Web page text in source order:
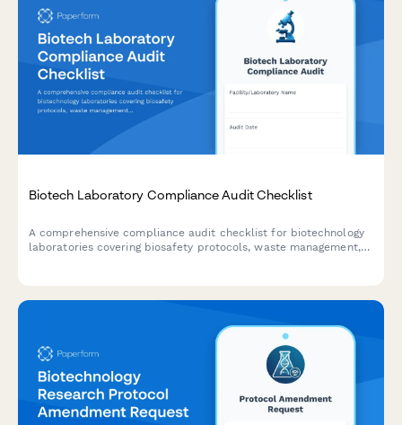
Biotech Laboratory Compliance Audit Checklist
A comprehensive compliance audit checklist for biotechnology
laboratories covering biosafety protocols, waste management,